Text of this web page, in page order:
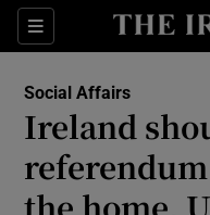
Sections
Social Affairs
Ireland
the home,